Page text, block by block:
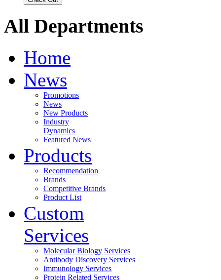
All Departments
Home
News
Promotions
News
New Products
Industry
Dynamics
Featured News
Products
Recommendation
Brands
Competitive Brands
Product List
Custom
Services
Molecular Biology Services
Antibody Discovery Services
Immunology Services
Protein Related Services